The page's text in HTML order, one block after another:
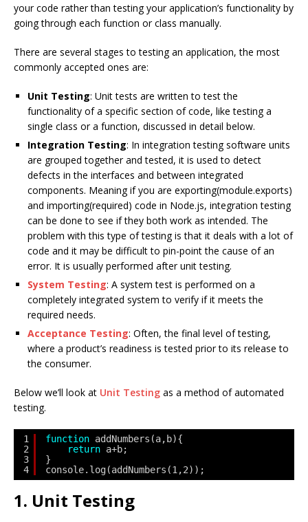
your code rather than testing your application’s functionality by
going through each function or class manually.
There are several stages to testing an application, the most
commonly accepted ones are:
Unit Testing: Unit tests are written to test the
functionality of a specific section of code, like testing a
single class or a function, discussed in detail below.
Integration Testing: In integration testing software units
are grouped together and tested, it is used to detect
defects in the interfaces and between integrated
components. Meaning if you are exporting(module.exports)
and importing(required) code in Node.js, integration testing
can be done to see if they both work as intended. The
problem with this type of testing is that it deals with a lot of
code and it may be difficult to pin-point the cause of an
error. It is usually performed after unit testing.
System Testing: A system test is performed on a
completely integrated system to verify if it meets the
required needs.
Acceptance Testing: Often, the final level of testing,
where a product’s readiness is tested prior to its release to
the consumer.
Below we’ll look at Unit Testing as a method of automated
testing.
1
2
3
4
function addNumbers(a,b){
return a+b;
}
console.log(addNumbers(1,2));
1. Unit Testing